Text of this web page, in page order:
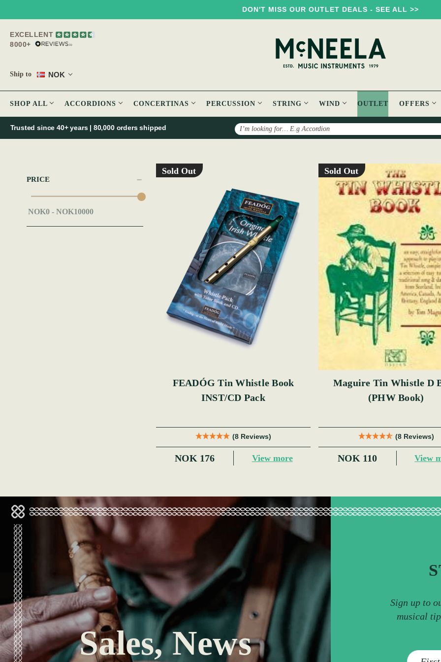
DON'T MISS OUR OUTLET DEALS - SEE ALL >>
EXCELLENT
8000+
Ship to NOK
SHOP ALL ACCORDIONS CONCERTINAS PERCUSSION STRING WIND OUTLET OFFERS
Search
Trusted since 40+ years | 80,000 orders shipped
PRICE
Sold Out
FEADÓG Tin Whistle Book
INST/CD Pack
(8 Reviews)
NOK 176 View more
Sold Out
Maguire Tin Whistle D
(PHW Book)
(8 Reviews)
NOK 110 View
Sales, News
Sign up to
musical